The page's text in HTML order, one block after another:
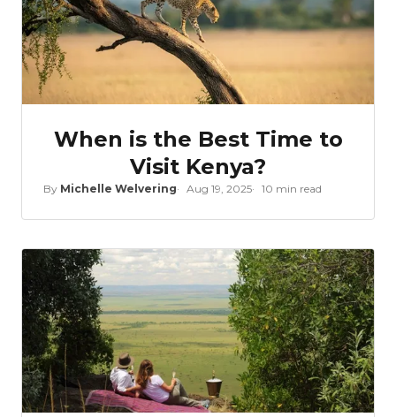
When is the Best Time to
Visit Kenya?
By Michelle Welvering Aug 19, 2025 10 min read